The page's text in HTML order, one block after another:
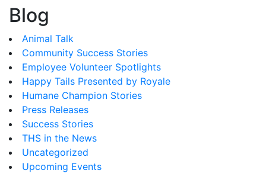
Blog
Animal Talk
Community Success Stories
Employee Volunteer Spotlights
Happy Tails Presented by Royale
Humane Champion Stories
Press Releases
Success Stories
THS in the News
Uncategorized
Upcoming Events